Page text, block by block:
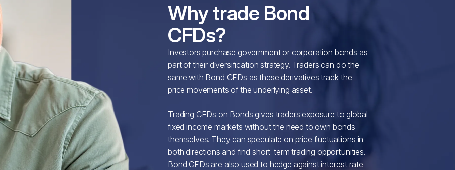
Why trade Bond
CFDs?
Investors purchase government or corporation bonds as
part of their diversification strategy. Traders can do the
same with Bond CFDs as these derivatives track the
price movements of the underlying asset.
Trading CFDs on Bonds gives traders exposure to global
fixed income markets without the need to own bonds
themselves. They can speculate on price fluctuations in
both directions and find short-term trading opportunities.
Bond CFDs are also used to hedge against interest rate